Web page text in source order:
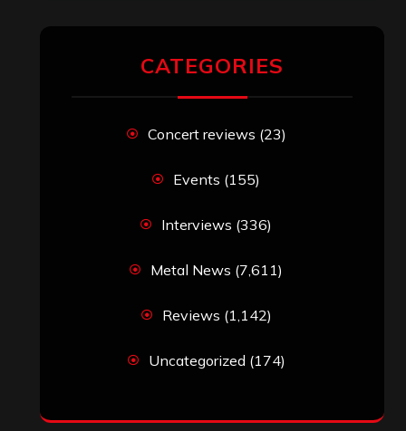
CATEGORIES
Concert reviews (23)
Events (155)
Interviews (336)
Metal News (7,611)
Reviews (1,142)
Uncategorized (174)